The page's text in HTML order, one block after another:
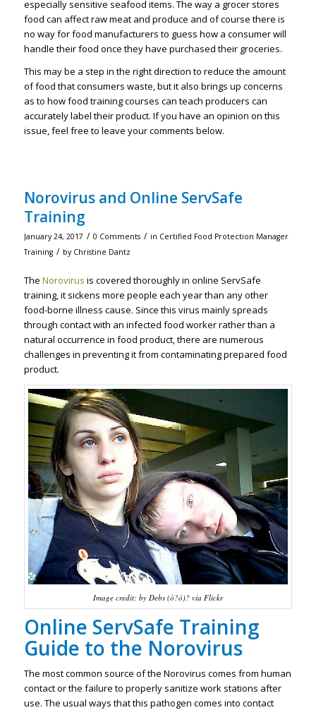
especially sensitive seafood items. The way a grocer stores
food can affect raw meat and produce and of course there is
no way for food manufacturers to guess how a consumer will
handle their food once they have purchased their groceries.
This may be a step in the right direction to reduce the amount
of food that consumers waste, but it also brings up concerns
as to how food training courses can teach producers can
accurately label their product. If you have an opinion on this
issue, feel free to leave your comments below.
Norovirus and Online ServSafe
Training
January 24, 2017 / 0 Comments / in Certified Food Protection Manager
Training / by Christine Dantz
The Norovirus is covered thoroughly in online ServSafe
training, it sickens more people each year than any other
food-borne illness cause. Since this virus mainly spreads
through contact with an infected food worker rather than a
natural occurrence in food product, there are numerous
challenges in preventing it from contaminating prepared food
product.
Image credit: by Debs (ò?ó)? via Flickr
Online ServSafe Training
Guide to the Norovirus
The most common source of the Norovirus comes from human
contact or the failure to properly sanitize work stations after
use. The usual ways that this pathogen comes into contact